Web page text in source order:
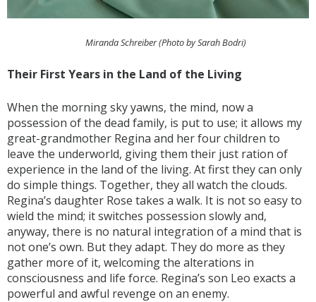
Miranda Schreiber (Photo by Sarah Bodri)
Their First Years in the Land of the Living
When the morning sky yawns, the mind, now a
possession of the dead family, is put to use; it allows my
great-grandmother Regina and her four children to
leave the underworld, giving them their just ration of
experience in the land of the living. At first they can only
do simple things. Together, they all watch the clouds.
Regina’s daughter Rose takes a walk. It is not so easy to
wield the mind; it switches possession slowly and,
anyway, there is no natural integration of a mind that is
not one’s own. But they adapt. They do more as they
gather more of it, welcoming the alterations in
consciousness and life force. Regina’s son Leo exacts a
powerful and awful revenge on an enemy.